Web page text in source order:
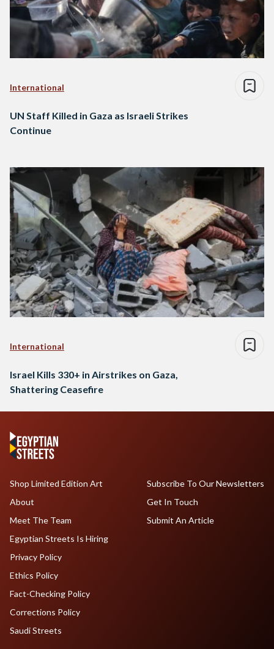
International
UN Staff Killed in Gaza as Israeli Strikes
Continue
International
Israel Kills 330+ in Airstrikes on Gaza,
Shattering Ceasefire
Shop Limited Edition Art
About
Meet The Team
Egyptian Streets Is Hiring
Subscribe To Our Newsletters
Get In Touch
Submit An Article
Privacy Policy
Ethics Policy
Fact-Checking Policy
Corrections Policy
Saudi Streets